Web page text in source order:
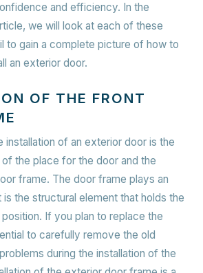
and efficiency. In the
we will look at each of these
to gain a complete picture of how to
an exterior door.
OF THE FRONT
installation of an exterior door is the
the place for the door and the
frame. The door frame plays an
is the structural element that holds the
If you plan to replace the
to carefully remove the old
during the installation of the